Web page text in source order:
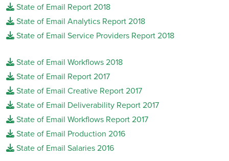
State of Email Report 2018
State of Email Analytics Report 2018
State of Email Service Providers Report 2018
State of Email Workflows 2018
State of Email Report 2017
State of Email Creative Report 2017
State of Email Deliverability Report 2017
State of Email Workflows Report 2017
State of Email Production 2016
State of Email Salaries 2016